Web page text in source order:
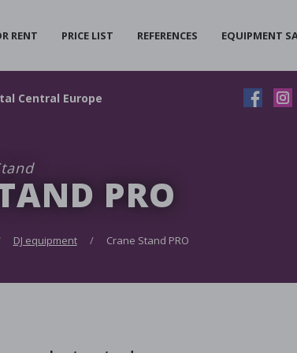
RENT PRICE LIST REFERENCES EQUIPMENT
Central Europe
PRO
DJ equipment Crane Stand PRO